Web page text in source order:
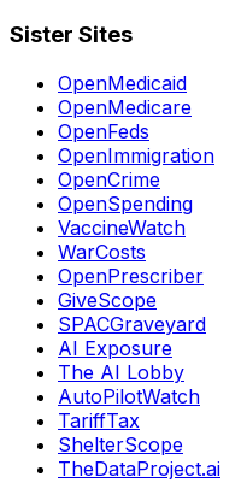
Sister Sites
OpenMedicaid
OpenMedicare
OpenFeds
OpenImmigration
OpenCrime
OpenSpending
VaccineWatch
WarCosts
OpenPrescriber
GiveScope
SPACGraveyard
AI Exposure
The AI Lobby
AutoPilotWatch
TariffTax
ShelterScope
TheDataProject.ai